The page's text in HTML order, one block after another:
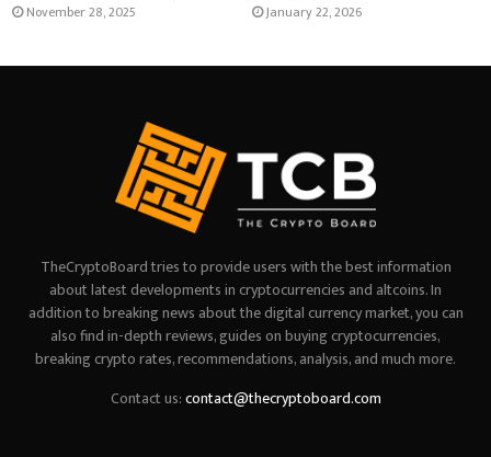
November 28, 2025 January 22, 2026
TheCryptoBoard tries to provide users with the best information
about latest developments in cryptocurrencies and altcoins. In
addition to breaking news about the digital currency market, you can
also find in-depth reviews, guides on buying cryptocurrencies,
breaking crypto rates, recommendations, analysis, and much more.
Contact us:contact@thecryptoboard.com